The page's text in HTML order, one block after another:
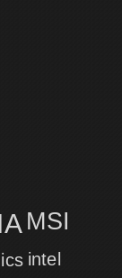
MSI
intel